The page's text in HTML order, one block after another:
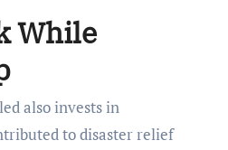
While
also invests in
to disaster relief